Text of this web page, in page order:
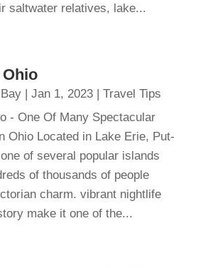
saltwater relatives, lake...
| Jan 1, 2023| Travel Tips
- One Of Many Spectacular
Ohio Located in Lake Erie, Put-
of several popular islands
of thousands of people
charm. vibrant nightlife
make it one of the...